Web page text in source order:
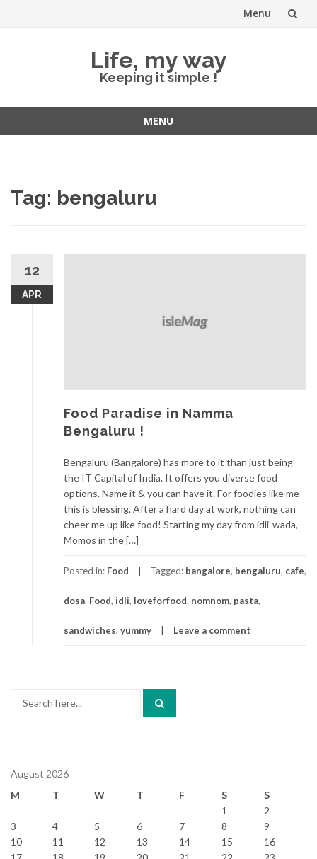
Menu
Life, my way
Keeping it simple !
MENU
Tag: bengaluru
12
APR
Food Paradise in Namma
Bengaluru !
Bengaluru (Bangalore) has more to it than just being
the IT Capital of India. It offers you diverse food
options. Name it & you can have it. For foodies like me
this is blessing. After a hard day at work, nothing can
cheer me up like food! Starting my day from idli-wada,
Momos in the […]
Posted in: Food Tagged: bangalore, bengaluru, cafe,
dosa, Food, idli, loveforfood, nomnom, pasta,
sandwiches, yummy Leave a comment
August 2026
M
T W T F S
S
1
2
3
4 5 6 7 8
9
10
11 12 13 14 15
16